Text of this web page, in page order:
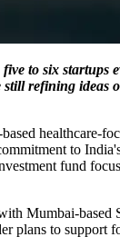
to six startups
still refining ideas
healthcare-
to
fund
Mumbai-based
plans to support